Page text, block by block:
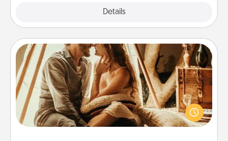
Details
Home Camping
Go camping—in your living room! You're never too
old to transform your living room into a couple’s
camping experience once again—only now, you